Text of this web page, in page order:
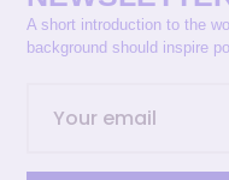
A short introduction to the
background should inspire